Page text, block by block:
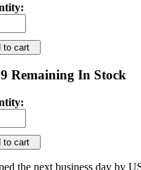
cart
Remaining In Stock
cart
the next business day by